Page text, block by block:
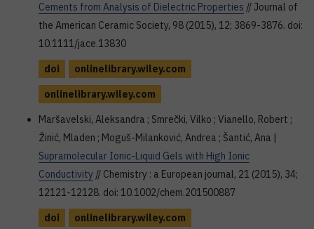
Cements from Analysis of Dielectric Properties // Journal of
the American Ceramic Society, 98 (2015), 12; 3869-3876. doi:
10.1111/jace.13830
doi
onlinelibrary.wiley.com
onlinelibrary.wiley.com
Maršavelski, Aleksandra ; Smrečki, Vilko ; Vianello, Robert ;
Žinić, Mladen ; Moguš-Milanković, Andrea ; Šantić, Ana |
Supramolecular Ionic-Liquid Gels with High Ionic
Conductivity // Chemistry : a European journal, 21 (2015), 34;
12121-12128. doi: 10.1002/chem.201500887
doi
onlinelibrary.wiley.com